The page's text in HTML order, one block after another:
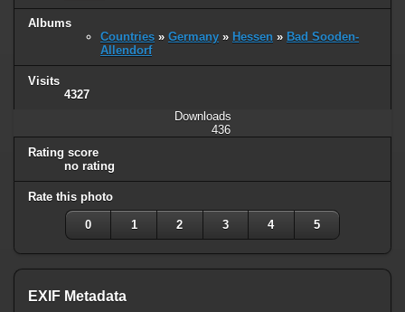
Albums
Countries » Germany » Hessen » Bad Sooden-
Allendorf
Visits
4327
Downloads
436
Rating score
no rating
Rate this photo
0 1 2 3 4 5
EXIF Metadata